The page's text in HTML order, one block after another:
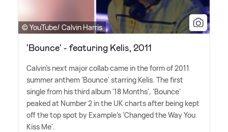
© YouTube/ Calvin Harris
'Bounce' - featuring Kelis, 2011
Calvin's next major collab came in the form of 2011
summer anthem 'Bounce' starring Kelis. The first
single from his third album '18 Months', 'Bounce'
peaked at Number 2 in the UK charts after being kept
off the top spot by Example's 'Changed the Way You
Kiss Me'.